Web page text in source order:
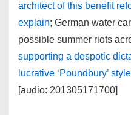
architect of this benefit
explain; German water
possible summer riots
supporting a despotic
lucrative ‘Poundbury’
[audio: 201305171700]